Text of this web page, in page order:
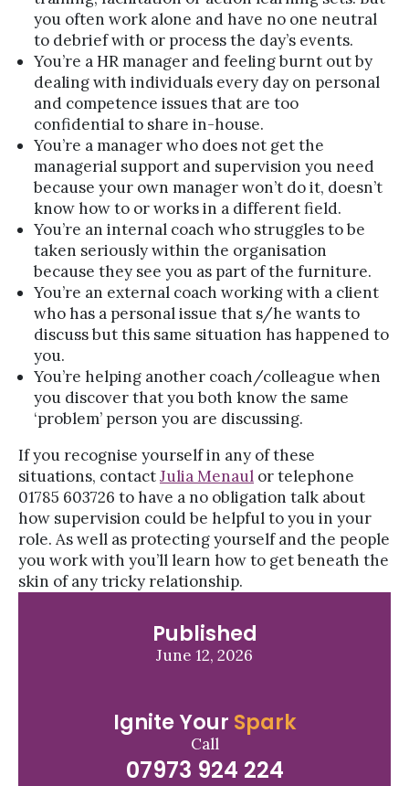
you often work alone and have no one neutral
to debrief with or process the day’s events.
You’re a HR manager and feeling burnt out by
dealing with individuals every day on personal
and competence issues that are too
confidential to share in-house.
You’re a manager who does not get the
managerial support and supervision you need
because your own manager won’t do it, doesn’t
know how to or works in a different field.
You’re an internal coach who struggles to be
taken seriously within the organisation
because they see you as part of the furniture.
You’re an external coach working with a client
who has a personal issue that s/he wants to
discuss but this same situation has happened to
you.
You’re helping another coach/colleague when
you discover that you both know the same
‘problem’ person you are discussing.
If you recognise yourself in any of these
situations, contactJulia Menaul or telephone
01785 603726 to have a no obligation talk about
how supervision could be helpful to you in your
role. As well as protecting yourself and the people
you work with you’ll learn how to get beneath the
skin of any tricky relationship.
Published
June 12, 2026
Ignite Your Spark
Call
07973 924 224